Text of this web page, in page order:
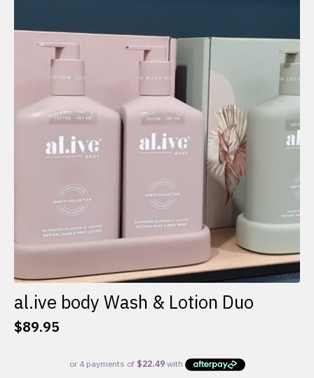
al.ive body Wash & Lotion Duo
$89.95